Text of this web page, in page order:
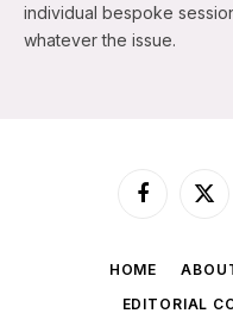
individual bespoke
whatever the issue.
Facebook
X
HOME
EDITORIAL